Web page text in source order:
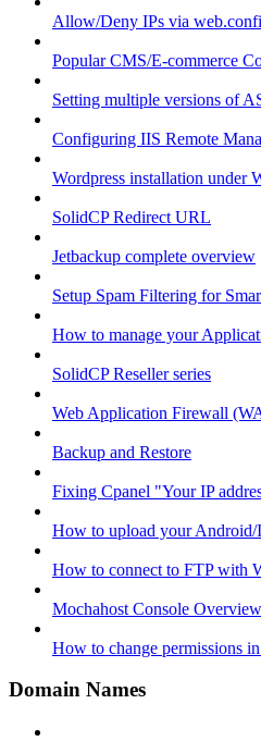
Allow/Deny IPs via
Popular CMS/E-commerce
Setting multiple versions of
Configuring IIS Remote
Wordpress installation under
SolidCP Redirect URL
Jetbackup complete overview
Setup Spam Filtering for
How to manage your
SolidCP Reseller series
Web Application Firewall
Backup and Restore
Fixing Cpanel "Your IP
How to upload your
How to connect to FTP with
Mochahost Console Overview
How to change permissions
Domain Names